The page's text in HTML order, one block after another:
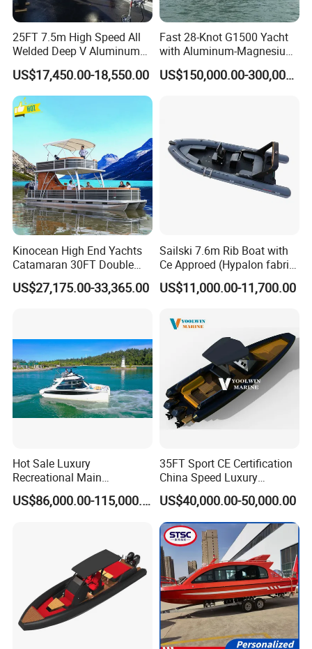
25FT 7.5m High Speed All
Welded Deep V Aluminum
Sport Fishing Boat
US$17,450.00-18,550.00
Fast 28-Knot G1500 Yacht
with Aluminum-Magnesium
Hull for Ocean Adventures
US$150,000.00-300,000.00
Kinocean High End Yachts
Catamaran 30FT Double
Deck Pontoon Party Boat
(Cross-border)
US$27,175.00-33,365.00
Sailski 7.6m Rib Boat with
Ce Approed (Hypalon fabric,
fiberglass hull)
US$11,000.00-11,700.00
Hot Sale Luxury
Recreational Main
Certificate of 36FT
Catamaran Yacht for Sea US$86,000.00-115,000.00
35FT Sport CE Certification
China Speed Luxury
Aluminum Power
Recreational Orca Hypalon
Inflatable Semi Rigid Deep V
Hull Cabin Diving Rib/ Rhib
Boat for Sale
US$40,000.00-50,000.00